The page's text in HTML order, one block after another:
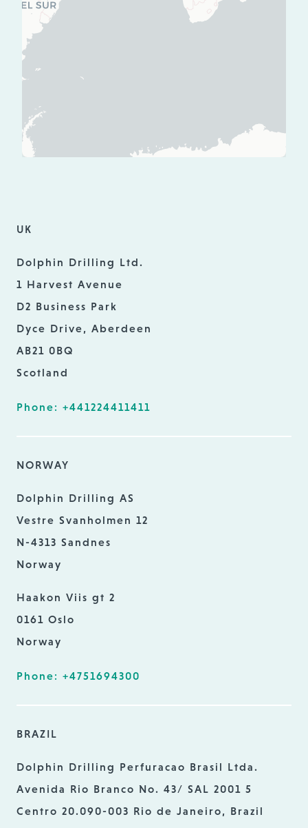
UK
Dolphin Drilling Ltd.
1 Harvest Avenue
D2 Business Park
Dyce Drive, Aberdeen
AB21 0BQ
Scotland
Phone: +441224411411
NORWAY
Dolphin Drilling AS
Vestre Svanholmen 12
N-4313 Sandnes
Norway
Haakon Viis gt 2
0161 Oslo
Norway
Phone: +4751694300
BRAZIL
Dolphin Drilling Perfuracao Brasil Ltda.
Avenida Rio Branco No. 43/ SAL 2001 5
Centro 20.090-003 Rio de Janeiro, Brazil